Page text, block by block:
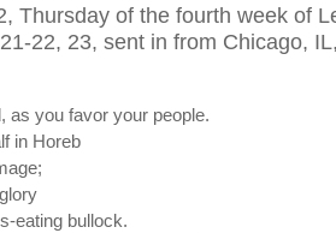
Thursday of the fourth week of
22, 23, sent in from Chicago,
as you favor your people.
in Horeb
eating bullock.